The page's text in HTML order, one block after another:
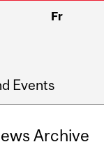
Fr
Events
Archive